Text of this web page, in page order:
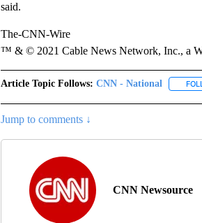
said.
The-CNN-Wire
™ & © 2021 Cable News Network, Inc., a
Article Topic Follows: CNN - National
Jump to comments ↓
CNN Newsource